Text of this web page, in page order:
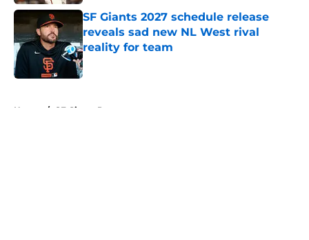
SF Giants 2027 schedule release
reveals sad new NL West rival
reality for team
Published by on Invalid Date
Home / SF Giants Prospects